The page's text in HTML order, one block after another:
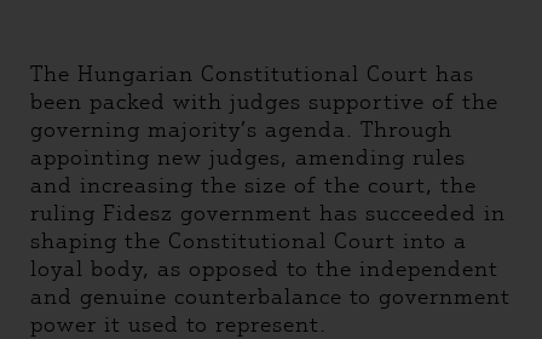
The Hungarian Constitutional Court has
been packed with judges supportive of the
governing majority’s agenda. Through
appointing new judges, amending rules
and increasing the size of the court, the
ruling Fidesz government has succeeded in
shaping the Constitutional Court into a
loyal body, as opposed to the independent
and genuine counterbalance to government
power it used to represent.